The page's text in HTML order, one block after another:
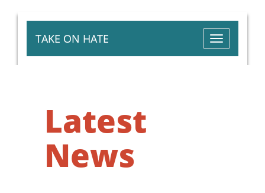
Toggle
navigation
TAKE ON HATE
Latest
News